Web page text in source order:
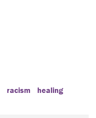
racism
healing